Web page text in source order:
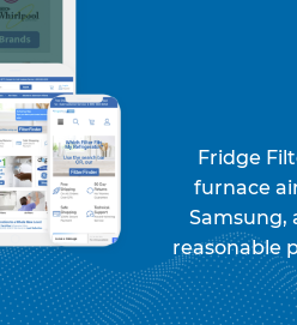
Fridge
furnace
Samsung,
reasonable